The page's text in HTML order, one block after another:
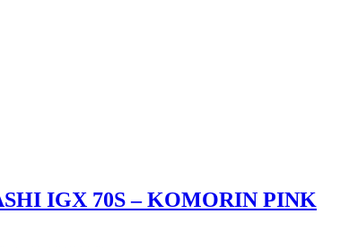
IGX 70S – KOMORIN PINK